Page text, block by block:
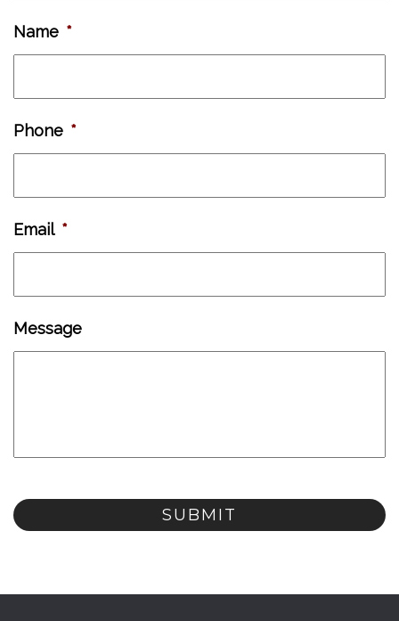
Name *
Phone *
Email *
Message